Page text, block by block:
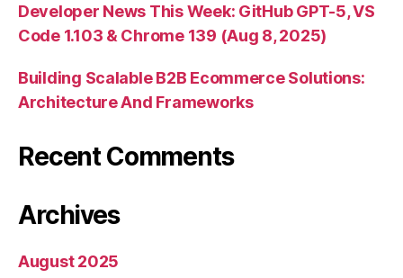
Developer News This Week: GitHub GPT-5, VS
Code 1.103 & Chrome 139 (Aug 8, 2025)
Building Scalable B2B Ecommerce Solutions:
Architecture And Frameworks
Recent Comments
Archives
August 2025